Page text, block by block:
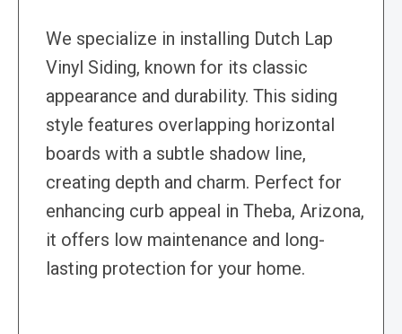
We specialize in installing Dutch Lap
Vinyl Siding, known for its classic
appearance and durability. This siding
style features overlapping horizontal
boards with a subtle shadow line,
creating depth and charm. Perfect for
enhancing curb appeal in Theba, Arizona,
it offers low maintenance and long-
lasting protection for your home.